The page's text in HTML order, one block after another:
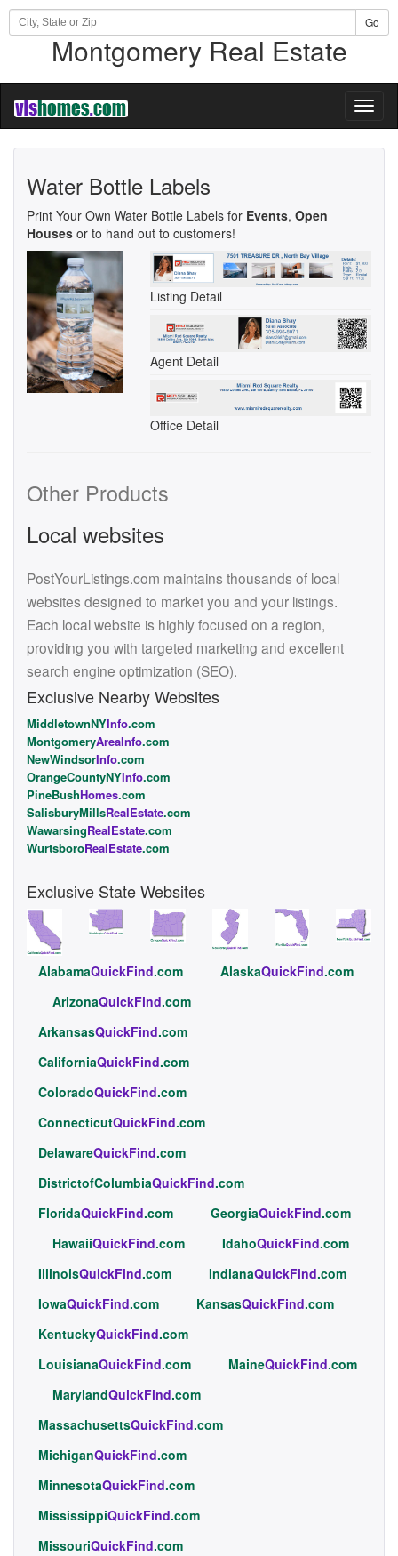
Go
Montgomery Real Estate
Water Bottle Labels
Print Your Own Water Bottle Labels for Events, Open
Houses or to hand out to customers!
Listing Detail
Agent Detail
Office Detail
Other Products
Local websites
PostYourListings.com maintains thousands of local
websites designed to market you and your listings.
Each local website is highly focused on a region,
providing you with targeted marketing and excellent
search engine optimization (SEO).
Exclusive Nearby Websites
MiddletownNYInfo.com
MontgomeryAreaInfo.com
NewWindsorInfo.com
OrangeCountyNYInfo.com
PineBushHomes.com
SalisburyMillsRealEstate.com
WawarsingRealEstate.com
WurtsboroRealEstate.com
Exclusive State Websites
AlabamaQuickFind.com AlaskaQuickFind.com
ArizonaQuickFind.com
ArkansasQuickFind.com
CaliforniaQuickFind.com
ColoradoQuickFind.com
ConnecticutQuickFind.com
DelawareQuickFind.com
DistrictofColumbiaQuickFind.com
FloridaQuickFind.com GeorgiaQuickFind.com
HawaiiQuickFind.com IdahoQuickFind.com
IllinoisQuickFind.com IndianaQuickFind.com
IowaQuickFind.com KansasQuickFind.com
KentuckyQuickFind.com
LouisianaQuickFind.com MaineQuickFind.com
MarylandQuickFind.com
MassachusettsQuickFind.com
MichiganQuickFind.com
MinnesotaQuickFind.com
MississippiQuickFind.com
MissouriQuickFind.com